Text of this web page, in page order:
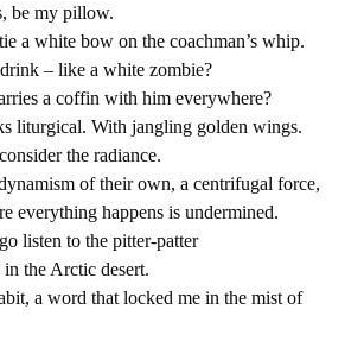
be my pillow.
a white bow on the coachman’s whip.
– like a white zombie?
a coffin with him everywhere?
liturgical. With jangling golden wings.
the radiance.
of their own, a centrifugal force,
everything happens is undermined.
listen to the pitter-patter
the Arctic desert.
a word that locked me in the mist of